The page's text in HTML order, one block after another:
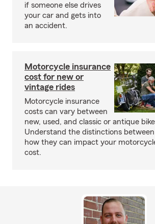
if someone else drives
your car and gets into
an accident.
Motorcycle insurance
cost for new or
vintage rides
Motorcycle insurance
costs can vary between
new, used, and classic or antique
Understand the distinctions between
how they can impact your
cost.